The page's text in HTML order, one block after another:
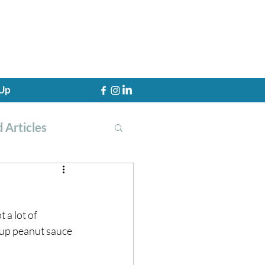
Articles
Training
a lot of
peanut sauce